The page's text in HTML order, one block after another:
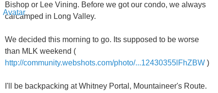
Bishop or Lee Vining. Before we got our condo, we always
carcamped in Long Valley.
We decided this morning to go. Its supposed to be worse
than MLK weekend (
http://community.webshots.com/photo/...12430355lFhZBW )
I'll be backpacking at Whitney Portal, Mountaineer's Route.